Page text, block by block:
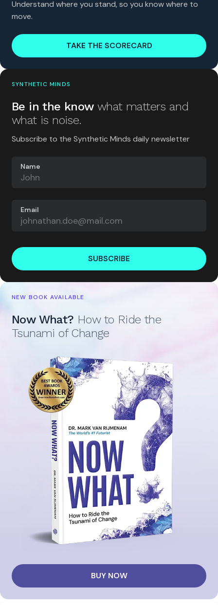
Understand where you stand, so you know where to
move.
TAKE THE SCORECARD
SYNTHETIC MINDS
Be in the know what matters and
what is noise.
Subscribe to the Synthetic Minds daily newsletter
Name
Email
SUBSCRIBE
NEW BOOK AVAILABLE
Now What? How to Ride the
Tsunami of Change
BUY NOW